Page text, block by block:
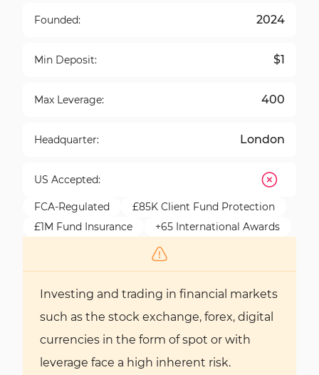
Founded: 2024
Min Deposit: $1
Max Leverage: 400
Headquarter: London
US Accepted:
FCA-Regulated
£85K Client Fund Protection
£1M Fund Insurance
+65 International Awards
Investing and trading in financial markets
such as the stock exchange, forex, digital
currencies in the form of spot or with
leverage face a high inherent risk.